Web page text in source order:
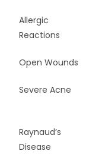
Allergic
Reactions
Open Wounds
Severe Acne
Raynaud’s
Disease